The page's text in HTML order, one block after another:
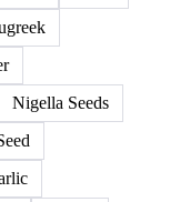
Nigella Seeds